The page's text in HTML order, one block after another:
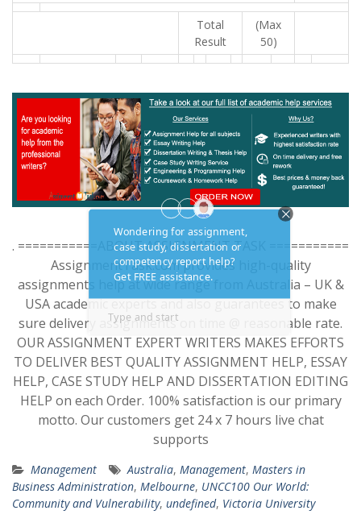
Total
Result
(Max
50)
. ===========ABOUT ASSIGNMENT TASK ===========
AssignmentTask.com provides high-quality
assignments help at wide range from Australia – UK &
USA academic experts and also guarantees to make
sure delivery assignments on time @ reasonable rate.
OUR ASSIGNMENT EXPERT WRITERS MAKES EFFORTS
TO DELIVER BEST QUALITY ASSIGNMENT HELP, ESSAY
HELP, CASE STUDY HELP AND DISSERTATION EDITING
HELP on each Order. 100% satisfaction is our primary
motto. Our customers get 24 x 7 hours live chat
supports
Management Australia, Management, Masters in
Business Administration, Melbourne, UNCC100 Our World:
Community and Vulnerability, undefined, Victoria University